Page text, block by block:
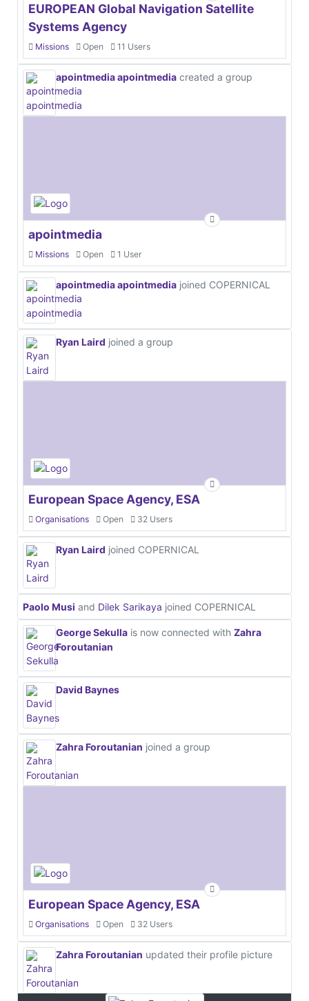
EUROPEAN Global Navigation Satellite
Systems Agency
Missions Open 11 Users
apointmedia apointmedia created a group
apointmedia
Missions Open 1 User
apointmedia apointmedia joined COPERNICAL
Ryan Laird joined a group
European Space Agency, ESA
Organisations Open 32 Users
Ryan Laird joined COPERNICAL
Paolo Musi and Dilek Sarikaya joined COPERNICAL
George Sekulla is now connected with Zahra
Foroutanian
David Baynes
Zahra Foroutanian joined a group
European Space Agency, ESA
Organisations Open 32 Users
Zahra Foroutanian updated their profile picture